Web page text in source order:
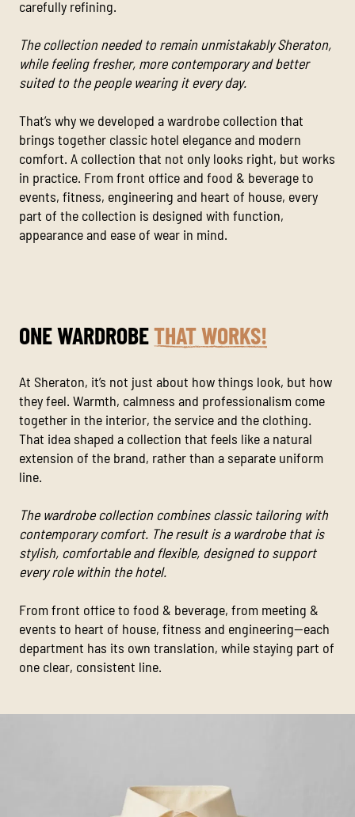
carefully refining.
The collection needed to remain unmistakably Sheraton,
while feeling fresher, more contemporary and better
suited to the people wearing it every day.
That’s why we developed a wardrobe collection that
brings together classic hotel elegance and modern
comfort. A collection that not only looks right, but works
in practice. From front office and food & beverage to
events, fitness, engineering and heart of house, every
part of the collection is designed with function,
appearance and ease of wear in mind.
ONE WARDROBETHAT WORKS!
At Sheraton, it’s not just about how things look, but how
they feel. Warmth, calmness and professionalism come
together in the interior, the service and the clothing.
That idea shaped a collection that feels like a natural
extension of the brand, rather than a separate uniform
line.
The wardrobe collection combines classic tailoring with
contemporary comfort. The result is a wardrobe that is
stylish, comfortable and flexible, designed to support
every role within the hotel.
From front office to food & beverage, from meeting &
events to heart of house, fitness and engineering—each
department has its own translation, while staying part of
one clear, consistent line.